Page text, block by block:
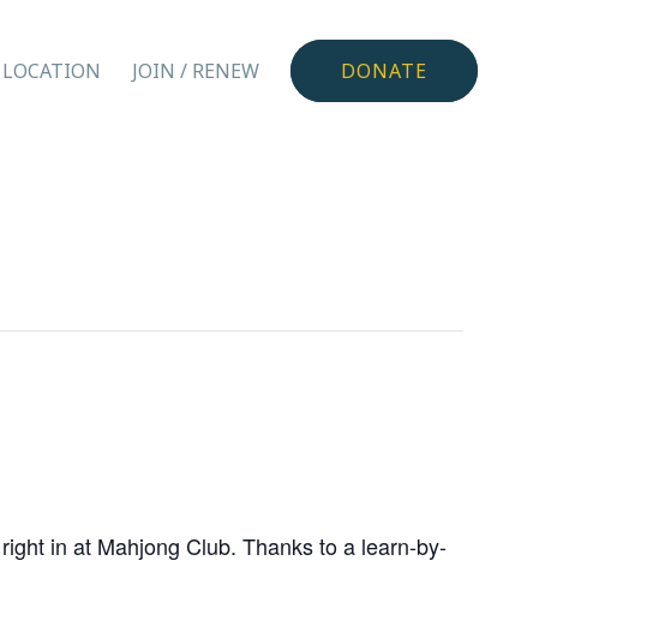
JOIN / RENEW DONATE
in at Mahjong Club. Thanks to a learn-by-